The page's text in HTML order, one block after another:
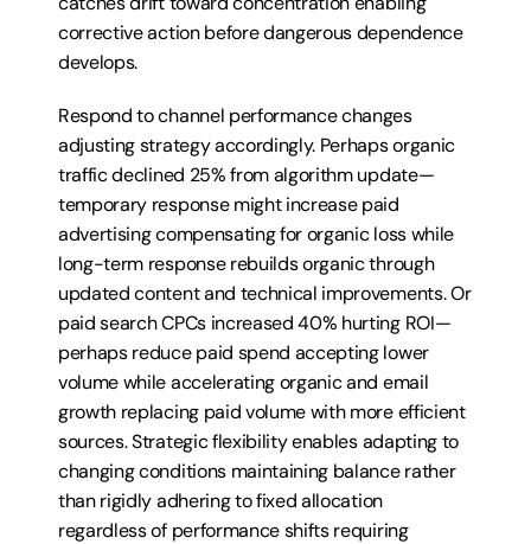
corrective action before dangerous dependence
develops.
Respond to channel performance changes
adjusting strategy accordingly. Perhaps organic
traffic declined 25% from algorithm update—
temporary response might increase paid
advertising compensating for organic loss while
long-term response rebuilds organic through
updated content and technical improvements. Or
paid search CPCs increased 40% hurting ROI—
perhaps reduce paid spend accepting lower
volume while accelerating organic and email
growth replacing paid volume with more efficient
sources. Strategic flexibility enables adapting to
changing conditions maintaining balance rather
than rigidly adhering to fixed allocation
regardless of performance shifts requiring